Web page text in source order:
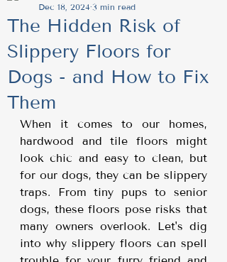
The Hidden Risk of
Slippery Floors for
Dogs - and How to Fix
Them
Dec 18, 2024 3 min read
When it comes to our homes,
hardwood and tile floors might
look chic and easy to clean, but
for our dogs, they can be slippery
traps. From tiny pups to senior
dogs, these floors pose risks that
many owners overlook. Let's dig
into why slippery floors can spell